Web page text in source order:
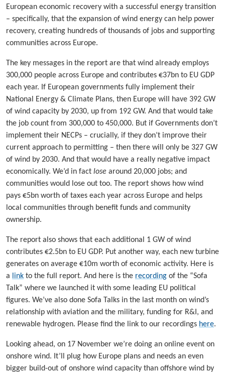
European economic recovery with a successful energy transition
– specifically, that the expansion of wind energy can help power
recovery, creating hundreds of thousands of jobs and supporting
communities across Europe.
The key messages in the report are that wind already employs
300,000 people across Europe and contributes €37bn to EU GDP
each year. If European governments fully implement their
National Energy & Climate Plans, then Europe will have 392 GW
of wind capacity by 2030, up from 192 GW. And that would take
the job count from 300,000 to 450,000. But if Governments don’t
implement their NECPs – crucially, if they don’t improve their
current approach to permitting – then there will only be 327 GW
of wind by 2030. And that would have a really negative impact
economically. We’d in fact lose around 20,000 jobs; and
communities would lose out too. The report shows how wind
pays €5bn worth of taxes each year across Europe and helps
local communities through benefit funds and community
ownership.
The report also shows that each additional 1 GW of wind
contributes €2.5bn to EU GDP. Put another way, each new turbine
generates on average €10m worth of economic activity. Here is
a
link to the full report. And here is the recording of the “Sofa
Talk” where we launched it with some leading EU political
figures. We’ve also done Sofa Talks in the last month on wind’s
relationship with aviation and the military, funding for R&I, and
renewable hydrogen. Please find the link to our recordings here.
Looking ahead, on 17 November we’re doing an online event on
onshore wind. It’ll plug how Europe plans and needs an even
bigger build-out of onshore wind capacity than offshore wind by